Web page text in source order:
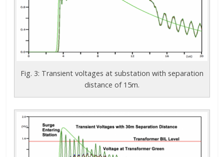
Fig. 3: Transient voltages at substation with separation
distance of 15m.